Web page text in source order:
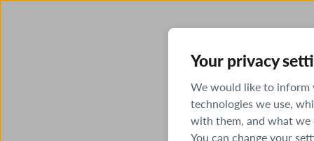
Your privacy
We would like to inform
technologies we use,
with them, and what
You can change your